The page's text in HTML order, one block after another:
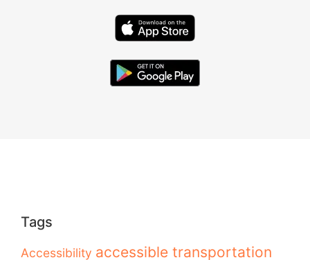
Tags
Accessibility accessible transportation